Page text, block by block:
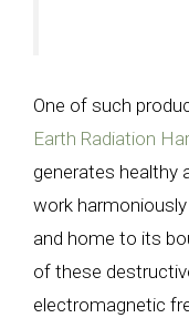
One of such
Earth Radiation
generates healthy
work
and home to its
of these
electromagnetic